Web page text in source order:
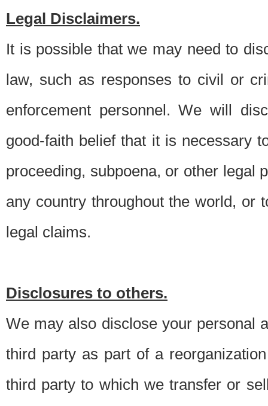
Legal Disclaimers.
It is possible that we may need to
law, such as responses to civil or
enforcement personnel. We will
good-faith belief that it is necessary
proceeding, subpoena, or other legal
any country throughout the world, or
legal claims.
Disclosures to others.
We may also disclose your personal
third party as part of a
third party to which we transfer or